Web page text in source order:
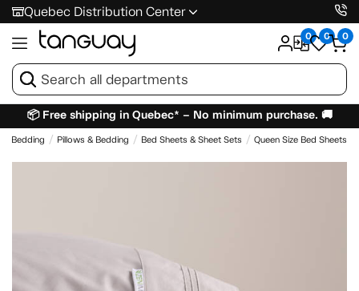
Quebec Distribution Center
0 0 0
📦 Free shipping in Quebec* – No minimum purchase. 🚚
Bedding Pillows & Bedding Bed Sheets & Sheet Sets Queen Size Bed Sheets